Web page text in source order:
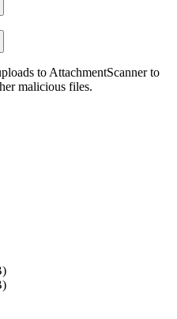
to AttachmentScanner to
malicious files.